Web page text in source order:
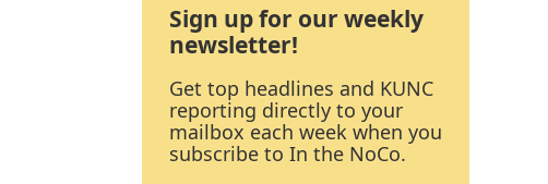
Sign up for our weekly
newsletter!
Get top headlines and KUNC
reporting directly to your
mailbox each week when you
subscribe to In the NoCo.